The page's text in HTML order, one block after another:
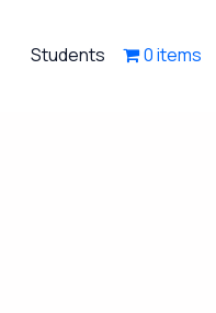
Students 0 items